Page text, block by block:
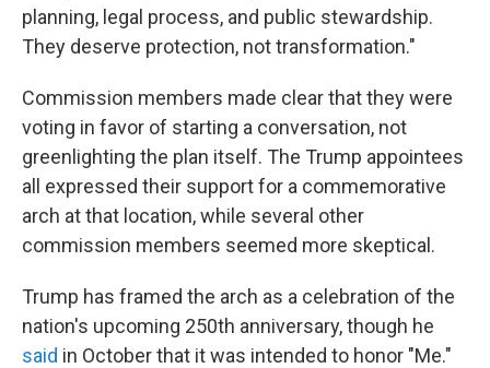
planning, legal process, and public stewardship.
They deserve protection, not transformation."
Commission members made clear that they were
voting in favor of starting a conversation, not
greenlighting the plan itself. The Trump appointees
all expressed their support for a commemorative
arch at that location, while several other
commission members seemed more skeptical.
Trump has framed the arch as a celebration of the
nation's upcoming 250th anniversary, though he
said in October that it was intended to honor "Me."